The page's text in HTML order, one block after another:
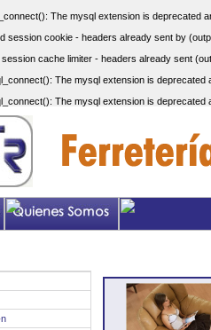
The mysql extension is deprecated
session cookie - headers already sent by
cache limiter - headers already sent
The mysql extension is
The mysql extension is